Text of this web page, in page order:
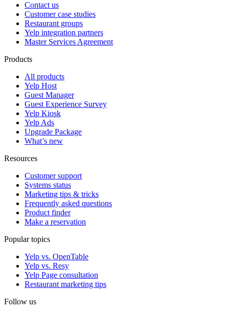
Contact us
Customer case studies
Restaurant groups
Yelp integration partners
Master Services Agreement
Products
All products
Yelp Host
Guest Manager
Guest Experience Survey
Yelp Kiosk
Yelp Ads
Upgrade Package
What’s new
Resources
Customer support
Systems status
Marketing tips & tricks
Frequently asked questions
Product finder
Make a reservation
Popular topics
Yelp vs. OpenTable
Yelp vs. Resy
Yelp Page consultation
Restaurant marketing tips
Follow us